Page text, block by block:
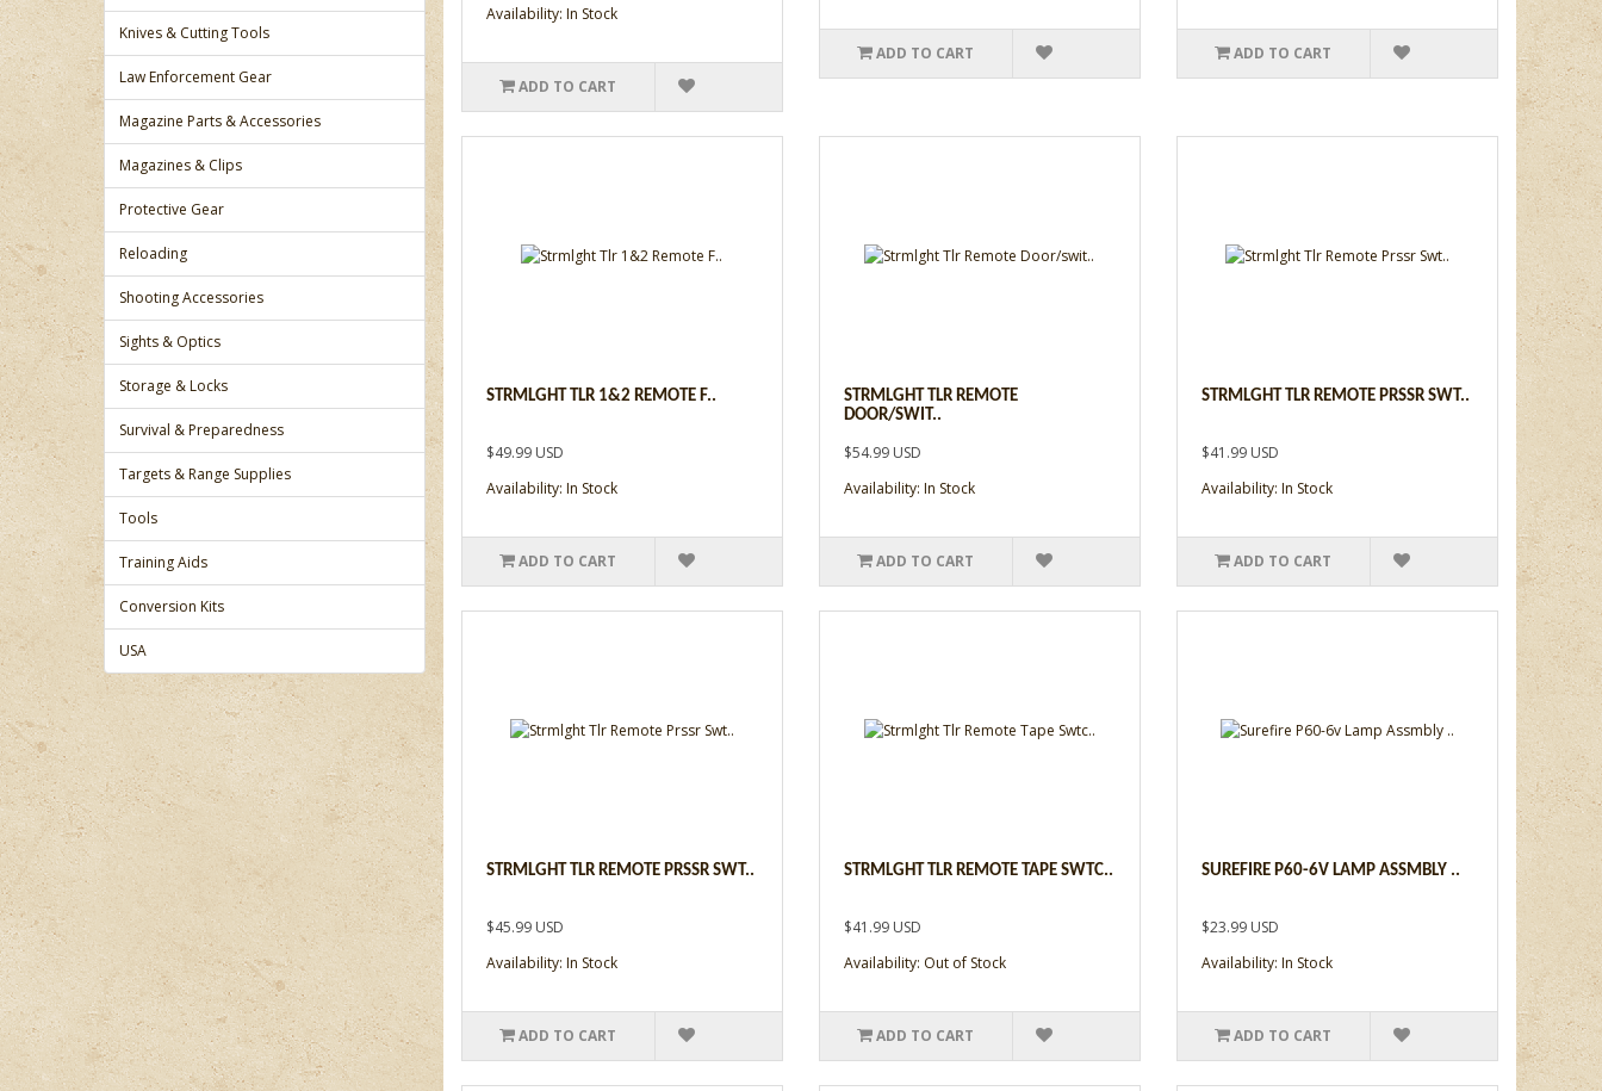
Knives & Cutting Tools
Law Enforcement Gear
Magazine Parts & Accessories
Magazines & Clips
Protective Gear
Reloading
Shooting Accessories
Sights & Optics
Storage & Locks
Survival & Preparedness
Targets & Range Supplies
Tools
Training Aids
Conversion Kits
USA
Availability: In Stock
ADD TO CART
ADD TO CART ADD TO CART
STRMLGHT TLR 1&2 REMOTE F..
$49.99 USD
Availability: In Stock
ADD TO CART
STRMLGHT TLR REMOTE
DOOR/SWIT..
$54.99 USD
Availability: In Stock
ADD TO CART
STRMLGHT TLR REMOTE PRSSR SWT..
$41.99 USD
Availability: In Stock
ADD TO CART
STRMLGHT TLR REMOTE PRSSR SWT..
$45.99 USD
Availability: In Stock
ADD TO CART
STRMLGHT TLR REMOTE TAPE SWTC..
$41.99 USD
Availability: Out of Stock
ADD TO CART
SUREFIRE P60-6V LAMP ASSMBLY ..
$23.99 USD
Availability: In Stock
ADD TO CART